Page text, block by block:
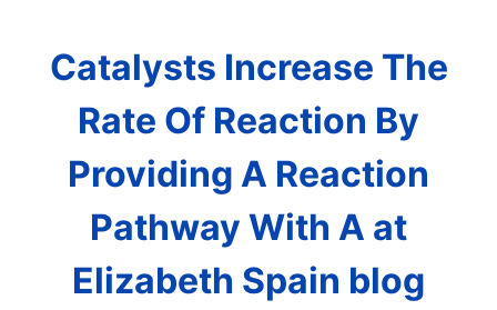
Catalysts Increase The
Rate Of Reaction By
Providing A Reaction
Pathway With A at
Elizabeth Spain blog